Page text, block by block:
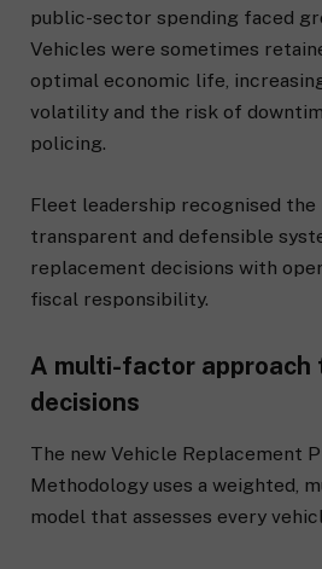
public-sector spending faced
Vehicles were sometimes
optimal economic life,
volatility and the risk of
policing.
Fleet leadership recognised the
transparent and defensible
replacement decisions with
fiscal responsibility.
A multi-factor approach
decisions
The new Vehicle Replacement
Methodology uses a weighted,
model that assesses every